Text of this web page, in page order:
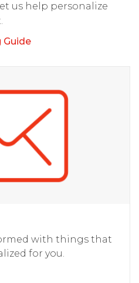
us help personalize
Guide
with things that
for you.